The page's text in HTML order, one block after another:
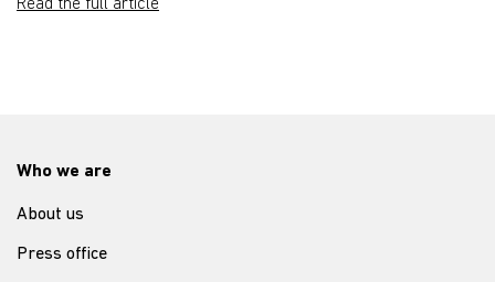
Read the full article
Who we are
About us
Press office